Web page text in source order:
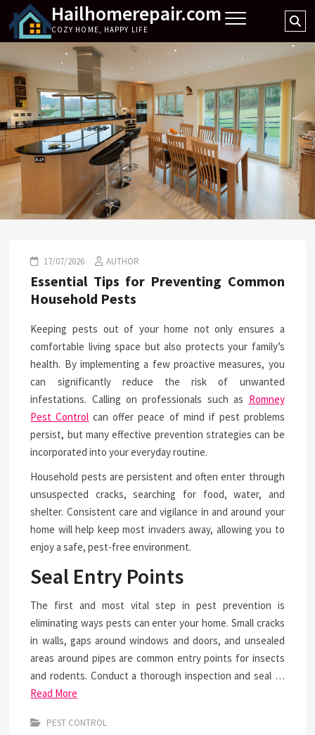
content
Hailhomerepair.com
COZY HOME, HAPPY LIFE
17/07/2026 AUTHOR
Essential Tips for Preventing Common
Household Pests
Keeping pests out of your home not only ensures a
comfortable living space but also protects your family’s
health. By implementing a few proactive measures, you
can significantly reduce the risk of unwanted
infestations. Calling on professionals such as Romney
Pest Control can offer peace of mind if pest problems
persist, but many effective prevention strategies can be
incorporated into your everyday routine.
Household pests are persistent and often enter through
unsuspected cracks, searching for food, water, and
shelter. Consistent care and vigilance in and around your
home will help keep most invaders away, allowing you to
enjoy a safe, pest-free environment.
Seal Entry Points
The first and most vital step in pest prevention is
eliminating ways pests can enter your home. Small cracks
in walls, gaps around windows and doors, and unsealed
areas around pipes are common entry points for insects
and rodents. Conduct a thorough inspection and seal …
Read More
PEST CONTROL